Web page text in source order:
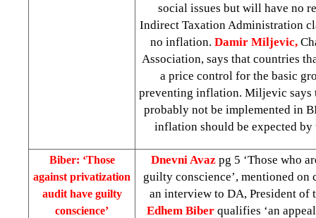
social issues but will have no
Indirect Taxation Administration
no inflation. Damir Miljevic,
Association, says that countries
a price control for the basic
preventing inflation. Miljevic says
probably not be implemented in
inflation should be expected by
Biber: ‘Those
against privatization
audit have guilty
conscience’
Dnevni Avaz pg 5 ‘Those who
guilty conscience’, mentioned on
an interview to DA, President of
Edhem Biber qualifies ‘an